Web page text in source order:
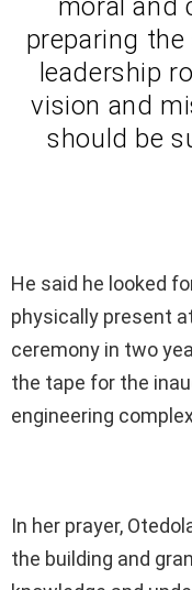
moral and
preparing
leadership
vision and
should be
He said he looked
physically present
ceremony in two
the tape for the
engineering
In her prayer,
the building and